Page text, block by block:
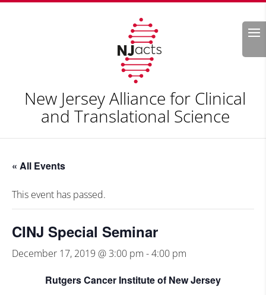
Search
New Jersey Alliance for Clinical
and Translational Science
« All Events
This event has passed.
CINJ Special Seminar
December 17, 2019 @ 3:00 pm -4:00 pm
Rutgers Cancer Institute of New Jersey